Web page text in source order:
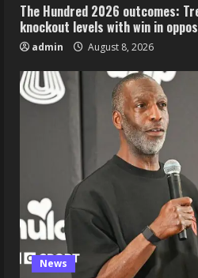
The Hundred 2026 outcomes:
knockout levels with win in
admin August 8, 2026
News